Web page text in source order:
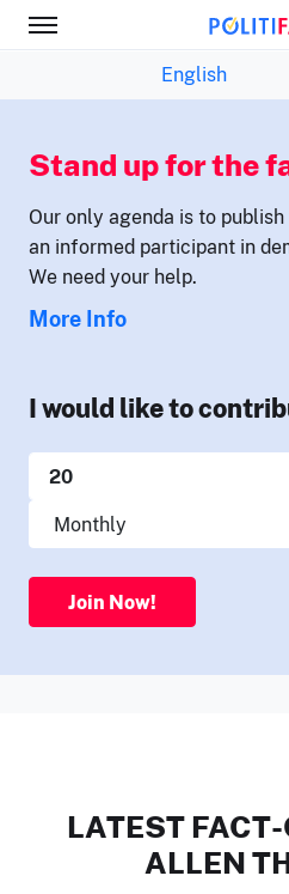
English
Stand up for the
Our only agenda is to
an informed participant in
We need your help.
More Info
I would like to
Join Now!
LATEST
ALLEN